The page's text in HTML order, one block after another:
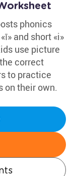
phonics
and short «i»
use picture
correct
to practice
on their own.